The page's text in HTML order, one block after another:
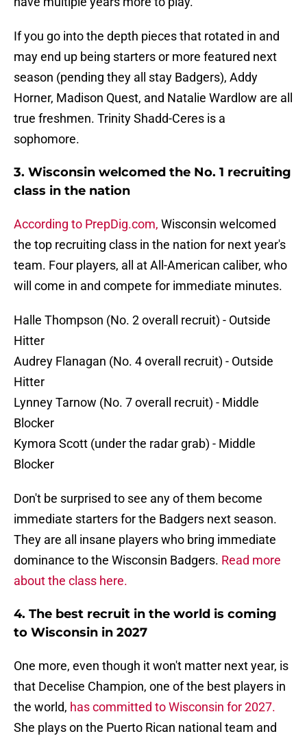
If you go into the depth pieces that rotated in and
may end up being starters or more featured next
season (pending they all stay Badgers), Addy
Horner, Madison Quest, and Natalie Wardlow are all
true freshmen. Trinity Shadd-Ceres is a
sophomore.
3. Wisconsin welcomed the No. 1 recruiting
class in the nation
According to PrepDig.com, Wisconsin welcomed
the top recruiting class in the nation for next year's
team. Four players, all at All-American caliber, who
will come in and compete for immediate minutes.
Halle Thompson (No. 2 overall recruit) - Outside
Hitter
Audrey Flanagan (No. 4 overall recruit) - Outside
Hitter
Lynney Tarnow (No. 7 overall recruit) - Middle
Blocker
Kymora Scott (under the radar grab) - Middle
Blocker
Don't be surprised to see any of them become
immediate starters for the Badgers next season.
They are all insane players who bring immediate
dominance to the Wisconsin Badgers. Read more
about the class here.
4. The best recruit in the world is coming
to Wisconsin in 2027
One more, even though it won't matter next year, is
that Decelise Champion, one of the best players in
the world, has committed to Wisconsin for 2027.
She plays on the Puerto Rican national team and